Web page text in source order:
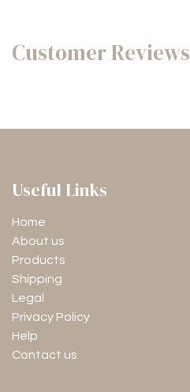
Customer Reviews
Useful Links
Home
About us
Products
Shipping
Legal
Privacy Policy
Help
Contact us